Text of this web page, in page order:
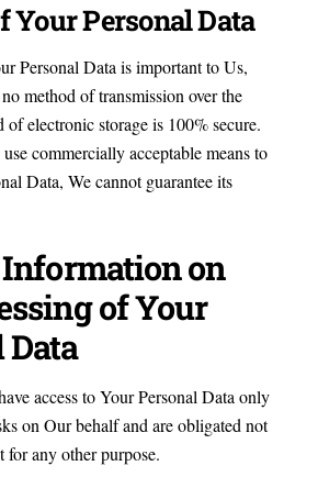
Your Personal Data
Personal Data is important to Us,
method of transmission over the
of electronic storage is 100% secure.
commercially acceptable means to
Data, We cannot guarantee its
on
of Your
Data
access to Your Personal Data only
on Our behalf and are obligated not
for any other purpose.